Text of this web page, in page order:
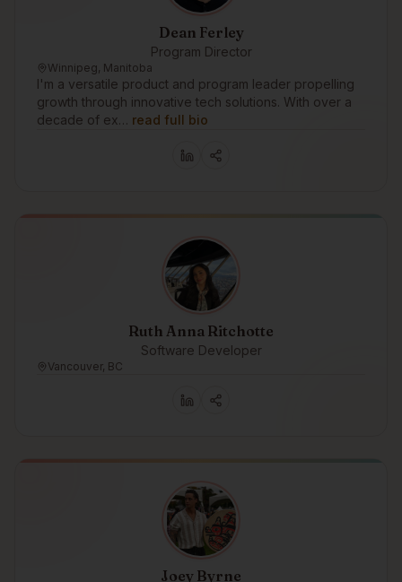
Dean Ferley
Program Director
Winnipeg, Manitoba
I'm a versatile product and program leader propelling
growth through innovative tech solutions. With over a
decade of ex… read full bio
Ruth Anna Ritchotte
Software Developer
Vancouver, BC
Joey Byrne